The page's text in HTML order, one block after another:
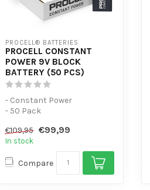
PROCELL® BATTERIES
PROCELL CONSTANT
POWER 9V BLOCK
BATTERY (50 PCS)
- Constant Power
- 50 Pack
€109,95 €99,99
In stock
Compare